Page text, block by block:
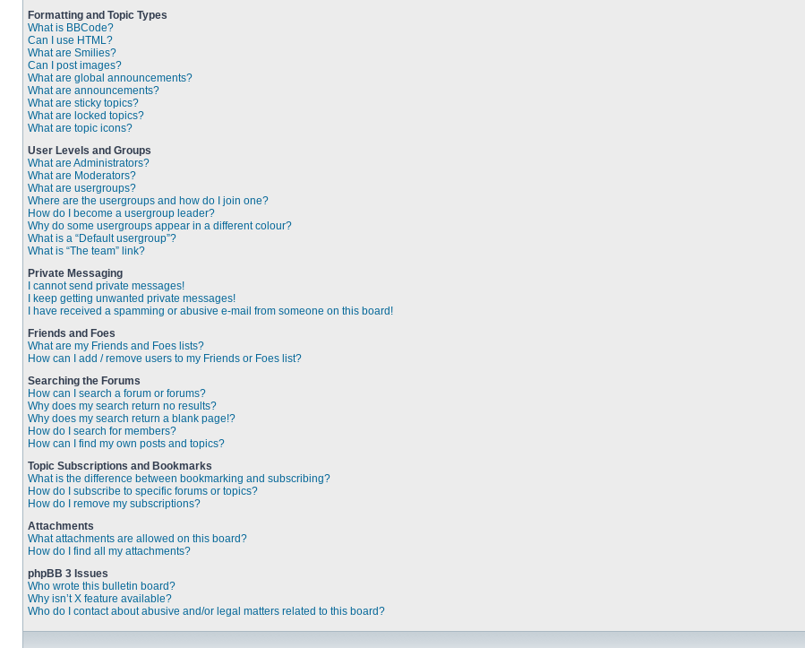
Formatting and Topic Types
What is BBCode?
Can I use HTML?
What are Smilies?
Can I post images?
What are global announcements?
What are announcements?
What are sticky topics?
What are locked topics?
What are topic icons?
User Levels and Groups
What are Administrators?
What are Moderators?
What are usergroups?
Where are the usergroups and how do I join one?
How do I become a usergroup leader?
Why do some usergroups appear in a different colour?
What is a “Default usergroup”?
What is “The team” link?
Private Messaging
I cannot send private messages!
I keep getting unwanted private messages!
I have received a spamming or abusive e-mail from someone on this board!
Friends and Foes
What are my Friends and Foes lists?
How can I add / remove users to my Friends or Foes list?
Searching the Forums
How can I search a forum or forums?
Why does my search return no results?
Why does my search return a blank page!?
How do I search for members?
How can I find my own posts and topics?
Topic Subscriptions and Bookmarks
What is the difference between bookmarking and subscribing?
How do I subscribe to specific forums or topics?
How do I remove my subscriptions?
Attachments
What attachments are allowed on this board?
How do I find all my attachments?
phpBB 3 Issues
Who wrote this bulletin board?
Why isn’t X feature available?
Who do I contact about abusive and/or legal matters related to this board?